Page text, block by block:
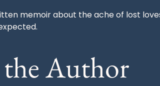
memoir about the ache of lost
Author